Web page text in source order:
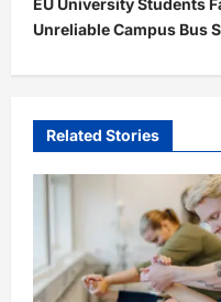
n
a
v
g
a
o
EU University Students
Unreliable Campus Bus
Related Stories